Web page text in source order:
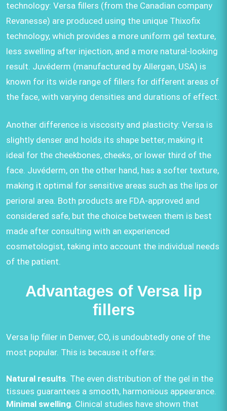
technology: Versa fillers (from the Canadian company
Revanesse) are produced using the unique Thixofix
technology, which provides a more uniform gel texture,
less swelling after injection, and a more natural-looking
result. Juvéderm (manufactured by Allergan, USA) is
known for its wide range of fillers for different areas of
the face, with varying densities and durations of effect.
Another difference is viscosity and plasticity: Versa is
slightly denser and holds its shape better, making it
ideal for the cheekbones, cheeks, or lower third of the
face. Juvéderm, on the other hand, has a softer texture,
making it optimal for sensitive areas such as the lips or
perioral area. Both products are FDA-approved and
considered safe, but the choice between them is best
made after consulting with an experienced
cosmetologist, taking into account the individual needs
of the patient.
Advantages of Versa lip
fillers
Versa lip filler in Denver, CO, is undoubtedly one of the
most popular. This is because it offers:
Natural results. The even distribution of the gel in the
tissues guarantees a smooth, harmonious appearance.
Minimal swelling. Clinical studies have shown that